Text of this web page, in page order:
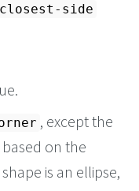
closest-side
, except the
on the
is an ellipse,